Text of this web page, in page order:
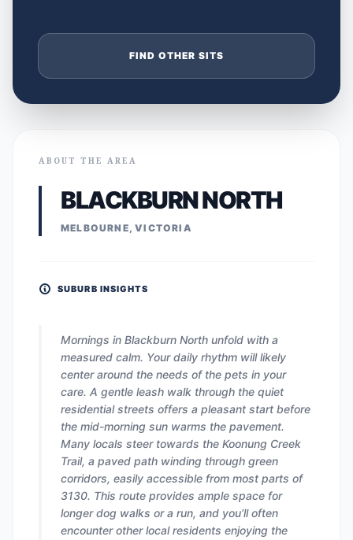
FIND OTHER SITS
ABOUT THE AREA
BLACKBURN NORTH
MELBOURNE, VICTORIA
SUBURB INSIGHTS
Mornings in Blackburn North unfold with a
measured calm. Your daily rhythm will likely
center around the needs of the pets in your
care. A gentle leash walk through the quiet
residential streets offers a pleasant start before
the mid-morning sun warms the pavement.
Many locals steer towards the Koonung Creek
Trail, a paved path winding through green
corridors, easily accessible from most parts of
3130. This route provides ample space for
longer dog walks or a run, and you’ll often
encounter other local residents enjoying the